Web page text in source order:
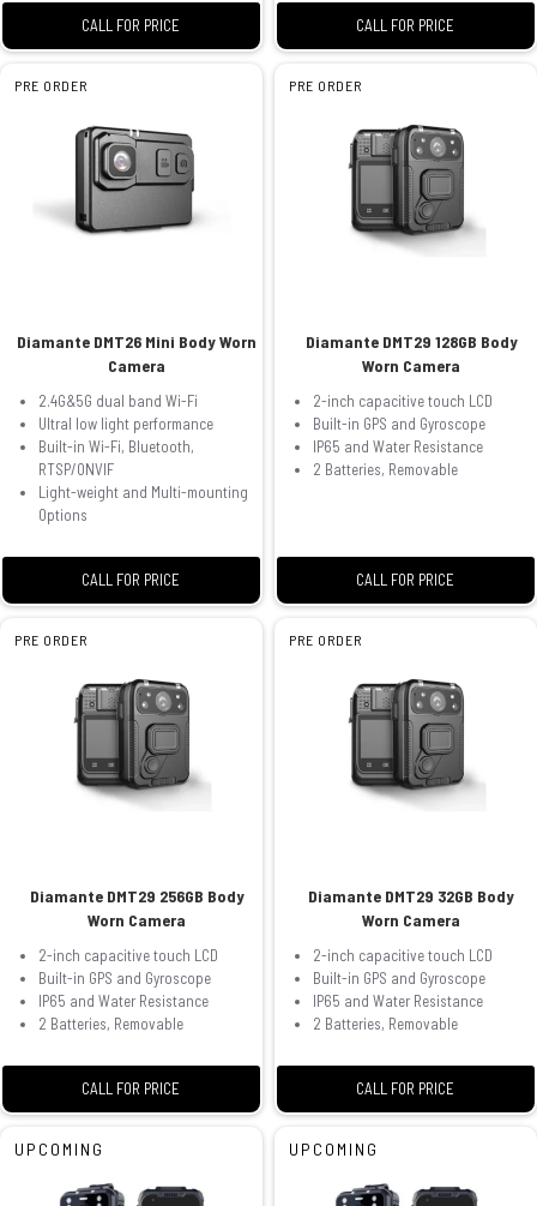
CALL FOR PRICE CALL FOR PRICE
PRE ORDER
Diamante DMT26 Mini Body Worn
Camera
2.4G&5G dual band Wi-Fi
Ultral low light performance
Built-in Wi-Fi, Bluetooth,
RTSP/ONVIF
Light-weight and Multi-mounting
Options
CALL FOR PRICE
PRE ORDER
Diamante DMT29 128GB Body
Worn Camera
2-inch capacitive touch LCD
Built-in GPS and Gyroscope
IP65 and Water Resistance
2 Batteries, Removable
CALL FOR PRICE
PRE ORDER
Diamante DMT29 256GB Body
Worn Camera
2-inch capacitive touch LCD
Built-in GPS and Gyroscope
IP65 and Water Resistance
2 Batteries, Removable
CALL FOR PRICE
PRE ORDER
Diamante DMT29 32GB Body
Worn Camera
2-inch capacitive touch LCD
Built-in GPS and Gyroscope
IP65 and Water Resistance
2 Batteries, Removable
CALL FOR PRICE
UPCOMING UPCOMING